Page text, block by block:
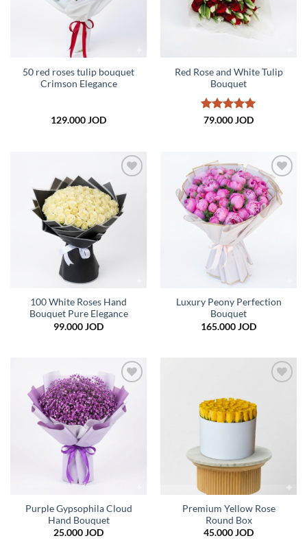
50 red roses tulip bouquet
Crimson Elegance
129.000JOD
Red Rose and White Tulip
Bouquet
Rated5
79.000JOD
wishlist
100 White Roses Hand
Bouquet Pure Elegance
99.000JOD
Add to
wishlist
Luxury Peony Perfection
Bouquet
165.000JOD
Add to
wishlist
Purple Gypsophila Cloud
Hand Bouquet
25.000JOD
Premium Yellow Rose
Round Box
45.000JOD